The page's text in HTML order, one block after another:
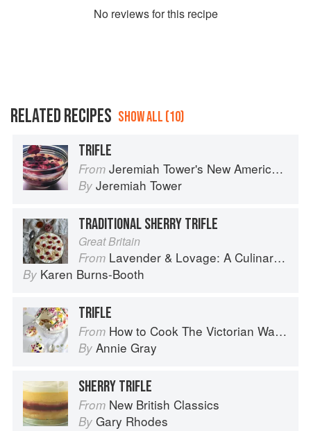
No reviews for this recipe
RELATED RECIPES SHOW ALL (10)
TRIFLE
From Jeremiah Tower's New American Classics
By Jeremiah Tower
TRADITIONAL SHERRY TRIFLE
Great Britain
From Lavender & Lovage: A Culinary Notebook of Memories & Recipes From Home & Abroad
By Karen Burns-Booth
TRIFLE
From How to Cook The Victorian Way with Mrs Crocombe
By Annie Gray
SHERRY TRIFLE
From New British Classics
By Gary Rhodes